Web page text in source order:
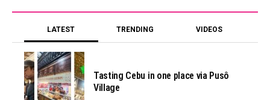
LATEST TRENDING VIDEOS
Tasting Cebu in one place via Pusô
Village